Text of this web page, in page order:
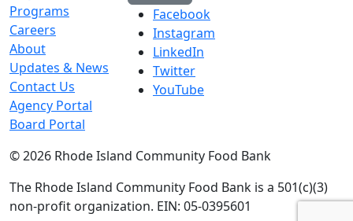
Programs
Careers
About
Updates & News
Contact Us
Agency Portal
Board Portal
Facebook
Instagram
LinkedIn
Twitter
YouTube
© 2026 Rhode Island Community Food Bank
The Rhode Island Community Food Bank is a 501(c)(3)
non-profit organization. EIN: 05-0395601